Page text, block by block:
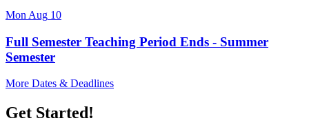
Mon Aug 10
Full Semester Teaching Period Ends - Summer
Semester
More Dates & Deadlines
Get Started!